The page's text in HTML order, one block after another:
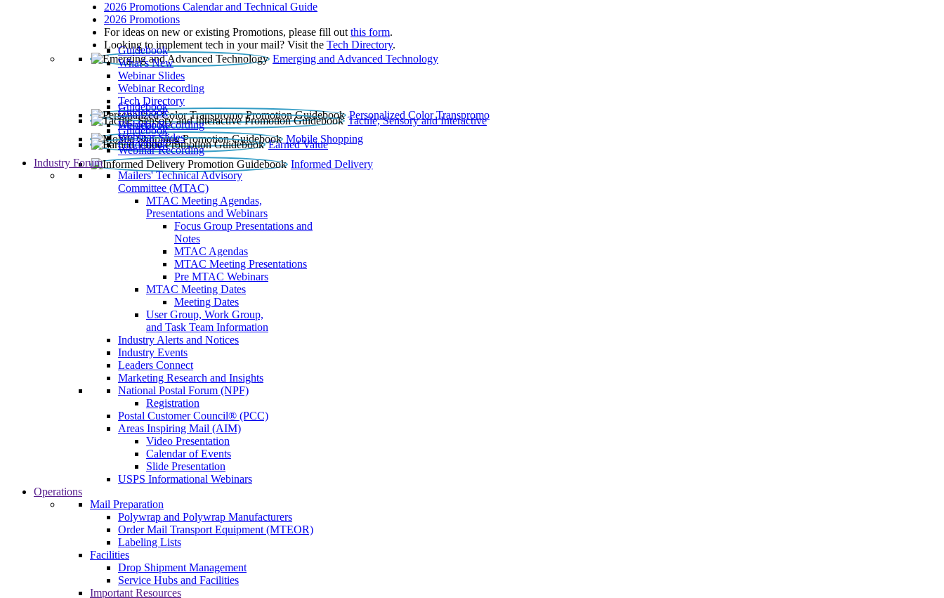
2026 Promotions Calendar and Technical Guide
2026 Promotions
For ideas on new or existing Promotions, please fill out this form.
Looking to implement tech in your mail? Visit the Tech Directory.
Emerging and Advanced Technology
Guidebook
What’s New
Webinar Slides
Webinar Recording​
Tech Directory
Personalized Color Transpromo
Guidebook
Tactile, Sensory and Interactive
Guidebook
Webinar Recording
Mobile Shopping
Guidebook
Earned Value
Guidebook
Webinar Slides
Webinar Recording
Informed Delivery
Guidebook
Industry Forum
Mailers' Technical Advisory
Committee (MTAC)
MTAC Meeting Agendas,
Presentations and Webinars
Focus Group Presentations and
Notes
MTAC Agendas
MTAC Meeting Presentations
Pre MTAC Webinars
MTAC Meeting Dates
Meeting Dates
User Group, Work Group,
and Task Team Information
Industry Alerts and Notices
Industry Events
Leaders Connect
Marketing Research and Insights
National Postal Forum (NPF)
Registration
Postal Customer Council® (PCC)
Areas Inspiring Mail (AIM)
Video Presentation
Calendar of Events
Slide Presentation
USPS Informational Webinars
Operations
Mail Preparation
Polywrap and Polywrap Manufacturers
Order Mail Transport Equipment (MTEOR)
Labeling Lists
Facilities
Drop Shipment Management
Service Hubs and Facilities
Important Resources